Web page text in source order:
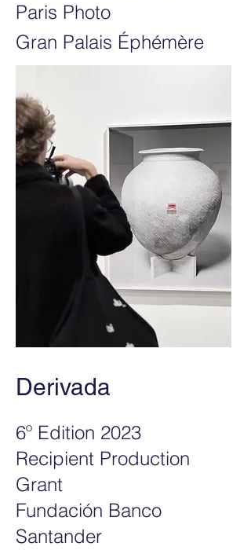
Paris Photo
Gran Palais Éphémère
Derivada
6º Edition 2023
Recipient Production
Grant
Fundación Banco
Santander